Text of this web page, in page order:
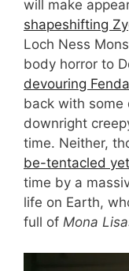
will make
shapeshifting
Loch Ness
body horror to
devouring
back with some
downright
time. Neither,
be-tentacled
time by a
life on Earth,
full of Mona